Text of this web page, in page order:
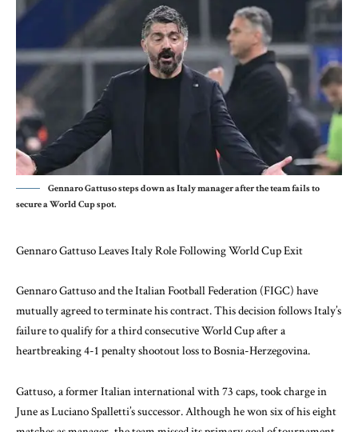
Gennaro Gattuso steps down as Italy manager after the team fails to
secure a World Cup spot.
Gennaro Gattuso Leaves Italy Role Following World Cup Exit
Gennaro Gattuso and the Italian Football Federation (FIGC) have
mutually agreed to terminate his contract. This decision follows Italy’s
failure to qualify for a third consecutive World Cup after a
heartbreaking 4-1 penalty shootout loss to Bosnia-Herzegovina.
Gattuso, a former Italian international with 73 caps, took charge in
June as Luciano Spalletti’s successor. Although he won six of his eight